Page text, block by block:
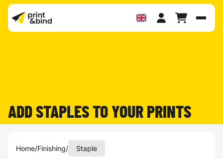
ADD STAPLES TO YOUR PRINTS
Home/Finishing/ Staple